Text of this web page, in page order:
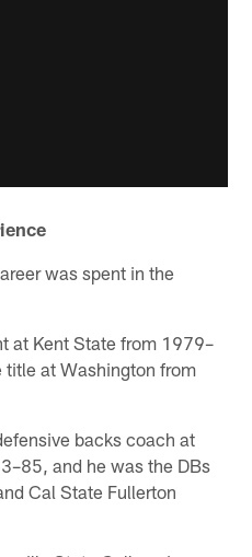
was spent in the
at Kent State from 1979–
title at Washington from
backs coach at
and he was the DBs
Cal State Fullerton